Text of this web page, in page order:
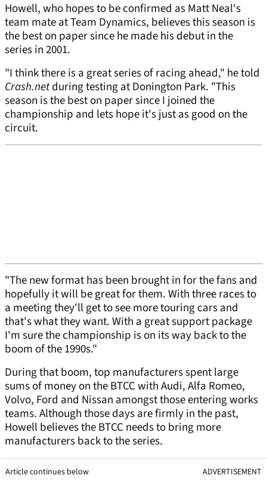
Howell, who hopes to be confirmed as Matt Neal's
team mate at Team Dynamics, believes this season is
the best on paper since he made his debut in the
series in 2001.
"I think there is a great series of racing ahead," he told
Crash.netduring testing at Donington Park. "This
season is the best on paper since I joined the
championship and lets hope it's just as good on the
circuit.
"The new format has been brought in for the fans and
hopefully it will be great for them. With three races to
a meeting they'll get to see more touring cars and
that's what they want. With a great support package
I'm sure the championship is on its way back to the
boom of the 1990s."
During that boom, top manufacturers spent large
sums of money on the BTCC with Audi, Alfa Romeo,
Volvo, Ford and Nissan amongst those entering works
teams. Although those days are firmly in the past,
Howell believes the BTCC needs to bring more
manufacturers back to the series.
Article continues below ADVERTISEMENT